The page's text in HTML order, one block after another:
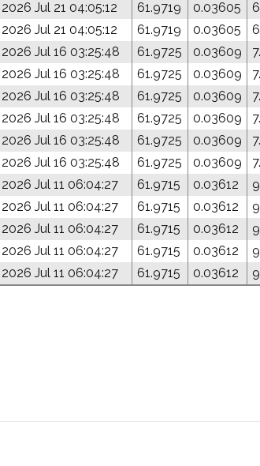
2026 Jul 21 04:05:12 61.9719 0.03605
2026 Jul 21 04:05:12 61.9719 0.03605
2026 Jul 16 03:25:48 61.9725 0.03609
2026 Jul 16 03:25:48 61.9725 0.03609
2026 Jul 16 03:25:48 61.9725 0.03609
2026 Jul 16 03:25:48 61.9725 0.03609
2026 Jul 16 03:25:48 61.9725 0.03609
2026 Jul 16 03:25:48 61.9725 0.03609
2026 Jul 11 06:04:27 61.9715 0.03612
2026 Jul 11 06:04:27 61.9715 0.03612
2026 Jul 11 06:04:27 61.9715 0.03612
2026 Jul 11 06:04:27 61.9715 0.03612
2026 Jul 11 06:04:27 61.9715 0.03612